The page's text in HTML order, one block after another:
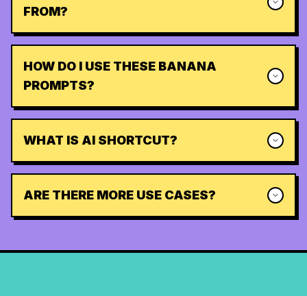
FROM?
HOW DO I USE THESE BANANA
PROMPTS?
WHAT IS AI SHORTCUT?
ARE THERE MORE USE CASES?